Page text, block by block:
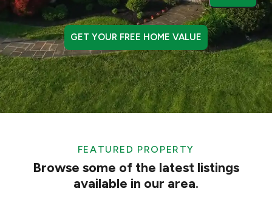
GET YOUR FREE HOME VALUE
FEATURED PROPERTY
Browse some of the latest listings
available in our area.